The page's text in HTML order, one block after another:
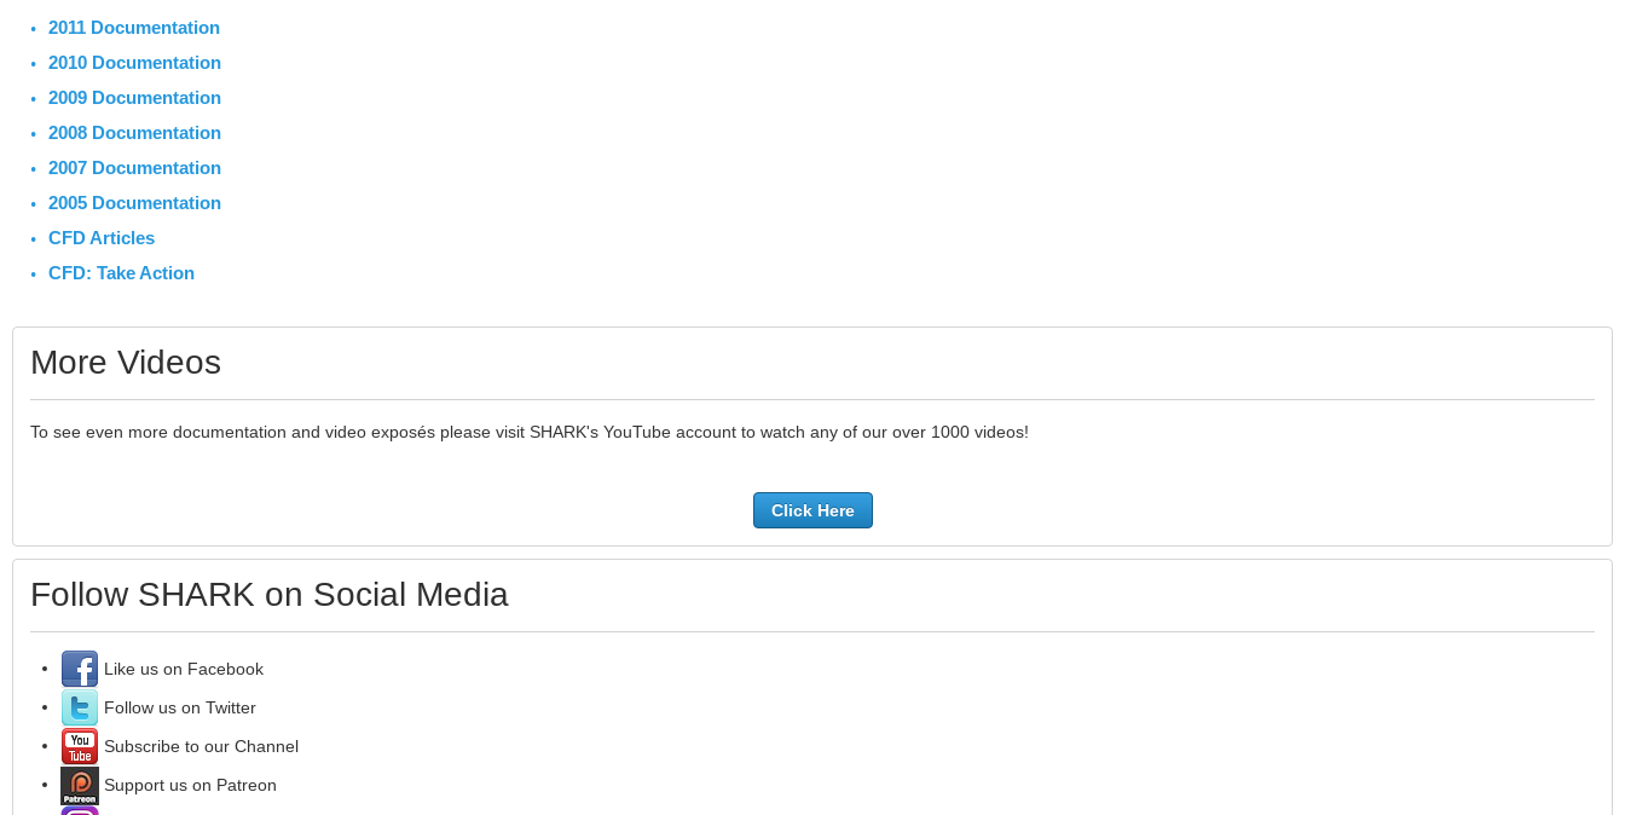
2011 Documentation
2010 Documentation
2009 Documentation
2008 Documentation
2007 Documentation
2005 Documentation
CFD Articles
CFD: Take Action
More Videos
To see even more documentation and video exposés please visit SHARK's YouTube account to watch any of our over 1000 videos!
Click Here
Follow SHARK on Social Media
Like us on Facebook
Follow us on Twitter
Subscribe to our Channel
Support us on Patreon